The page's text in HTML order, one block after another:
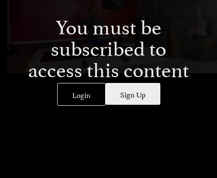
You must be
subscribed to
access this content
Login Sign Up